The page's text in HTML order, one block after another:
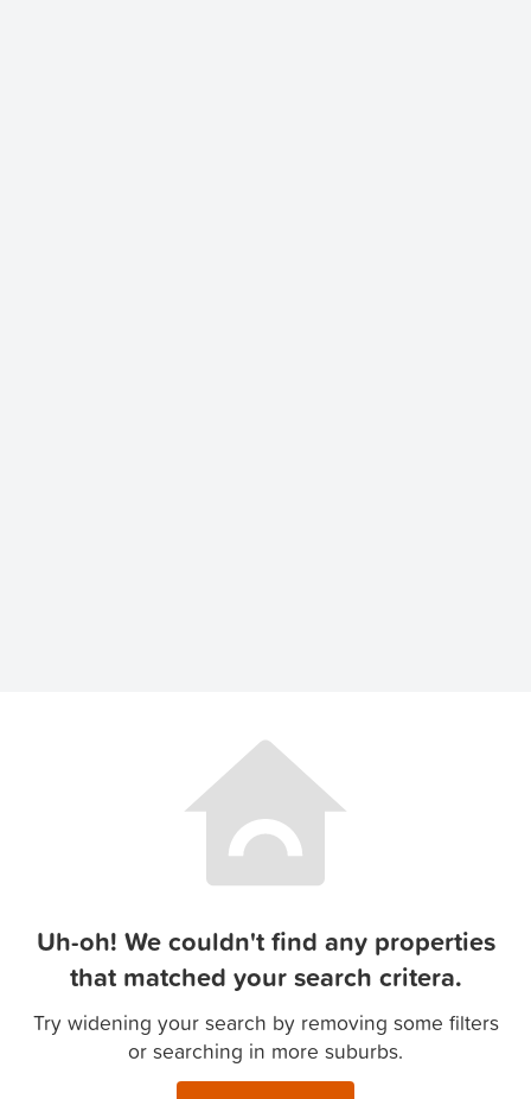
Uh-oh! We couldn't find any properties
that matched your search critera.
Try widening your search by removing some filters
or searching in more suburbs.